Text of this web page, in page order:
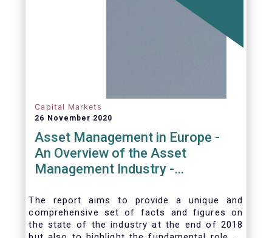
Capital Markets
26 November 2020
Asset Management in Europe -
An Overview of the Asset
Management Industry -
The report aims to provide a unique and
comprehensive set of facts and figures on
the state of the industry at the end of 2018